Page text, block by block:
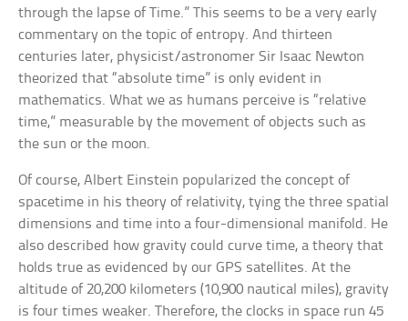
through the lapse of Time.” This seems to be a very early
commentary on the topic of entropy. And thirteen
centuries later, physicist/astronomer Sir Isaac Newton
theorized that “absolute time” is only evident in
mathematics. What we as humans perceive is “relative
time,” measurable by the movement of objects such as
the sun or the moon.
Of course, Albert Einstein popularized the concept of
spacetime in his theory of relativity, tying the three spatial
dimensions and time into a four-dimensional manifold. He
also described how gravity could curve time, a theory that
holds true as evidenced by our GPS satellites. At the
altitude of 20,200 kilometers (10,900 nautical miles), gravity
is four times weaker. Therefore, the clocks in space run 45